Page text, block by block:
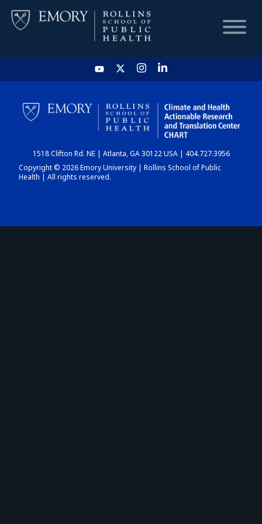
HOME
CHART
DASHBOARD
1518 Clifton Rd. NE | Atlanta, GA 30122 USA | 404.727.3956
Copyright © 2026 Emory University | Rollins School of Public
Health | All rights reserved.